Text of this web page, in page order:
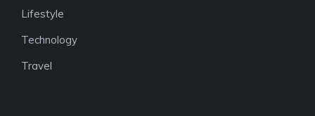
Lifestyle
Technology
Travel